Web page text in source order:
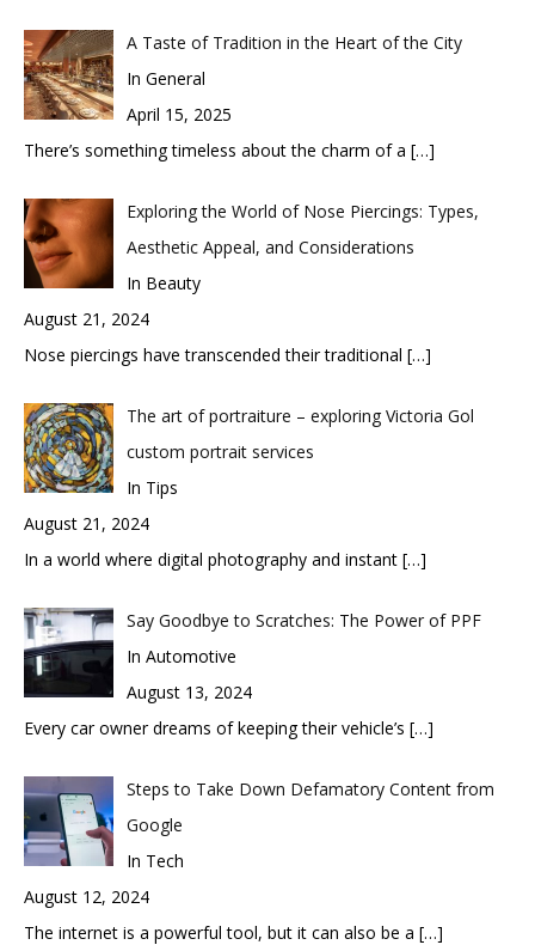
A Taste of Tradition in the Heart of the City
In General
April 15, 2025
There’s something timeless about the charm of a […]
Exploring the World of Nose Piercings: Types,
Aesthetic Appeal, and Considerations
In Beauty
August 21, 2024
Nose piercings have transcended their traditional […]
The art of portraiture – exploring Victoria Gol
custom portrait services
In Tips
August 21, 2024
In a world where digital photography and instant […]
Say Goodbye to Scratches: The Power of PPF
In Automotive
August 13, 2024
Every car owner dreams of keeping their vehicle’s […]
Steps to Take Down Defamatory Content from
Google
In Tech
August 12, 2024
The internet is a powerful tool, but it can also be a […]